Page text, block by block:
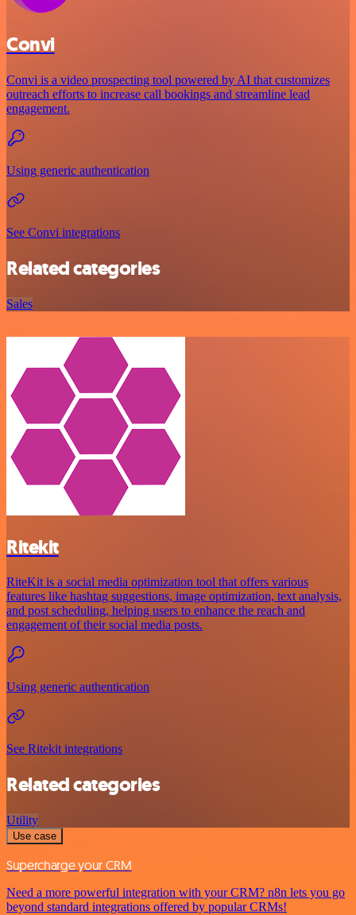
Convi
Convi is a video prospecting tool powered by AI that customizes
outreach efforts to increase call bookings and streamline lead
engagement.
Using generic authentication
See Convi integrations
Related categories
Sales
Ritekit
RiteKit is a social media optimization tool that offers various
features like hashtag suggestions, image optimization, text analysis,
and post scheduling, helping users to enhance the reach and
engagement of their social media posts.
Using generic authentication
See Ritekit integrations
Related categories
Utility
Use case
Supercharge your CRM
Need a more powerful integration with your CRM? n8n lets you go
beyond standard integrations offered by popular CRMs!